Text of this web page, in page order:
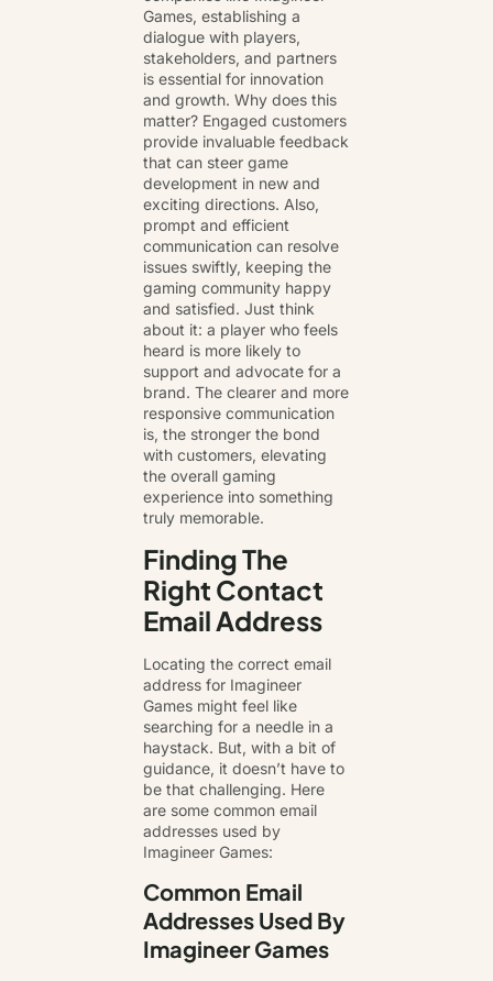
Games, establishing a
dialogue with players,
stakeholders, and partners
is essential for innovation
and growth. Why does this
matter? Engaged customers
provide invaluable feedback
that can steer game
development in new and
exciting directions. Also,
prompt and efficient
communication can resolve
issues swiftly, keeping the
gaming community happy
and satisfied. Just think
about it: a player who feels
heard is more likely to
support and advocate for a
brand. The clearer and more
responsive communication
is, the stronger the bond
with customers, elevating
the overall gaming
experience into something
truly memorable.
Finding The
Right Contact
Email Address
Locating the correct email
address for Imagineer
Games might feel like
searching for a needle in a
haystack. But, with a bit of
guidance, it doesn’t have to
be that challenging. Here
are some common email
addresses used by
Imagineer Games:
Common Email
Addresses Used By
Imagineer Games